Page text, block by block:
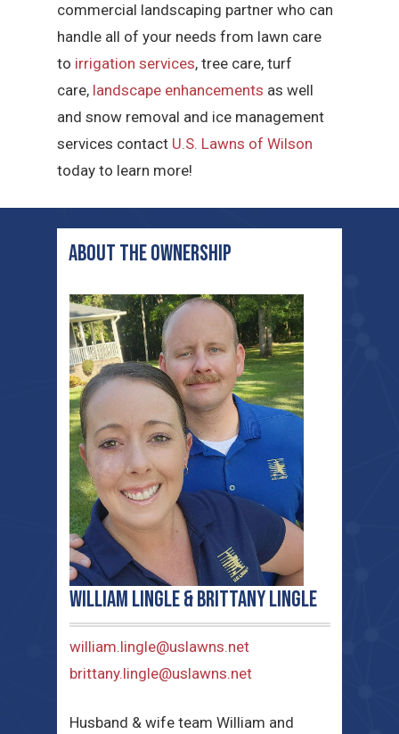
commercial landscaping partner who can
handle all of your needs from lawn care
to irrigation services, tree care, turf
care, landscape enhancements as well
and snow removal and ice management
services contact U.S. Lawns of Wilson
today to learn more!
ABOUT THE ownership
William Lingle & Brittany Lingle
william.lingle@uslawns.net
brittany.lingle@uslawns.net
Husband & wife team William and